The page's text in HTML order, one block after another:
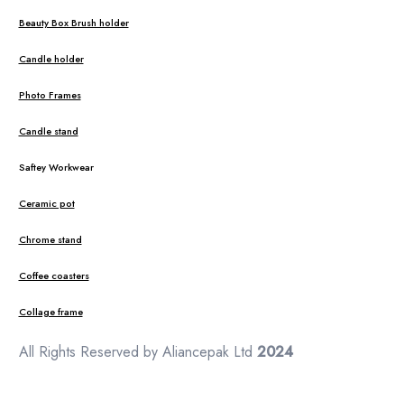
Beauty Box Brush holder
Candle holder
Photo Frames
Candle stand
Saftey Workwear
Ceramic pot
Chrome stand
Coffee coasters
Collage frame
All Rights Reserved by Aliancepak Ltd 2024